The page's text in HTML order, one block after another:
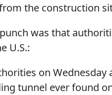
the construction
was that
U.S.:
on
tunnel ever found